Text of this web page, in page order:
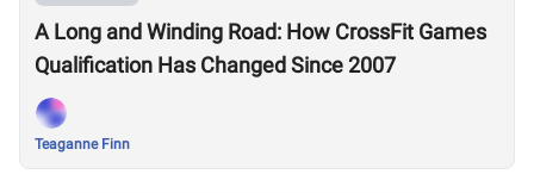
A Long and Winding Road: How CrossFit Games
Qualification Has Changed Since 2007
Teaganne Finn